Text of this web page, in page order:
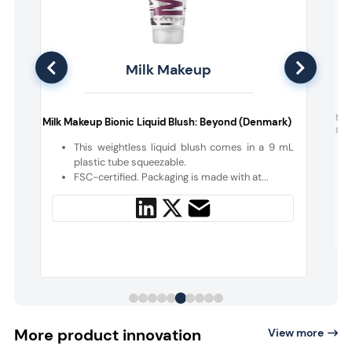
Milk Makeup
Milk Makeup Bionic Liquid Blush: Beyond (Denmark)
This weightless liquid blush comes in a 9 mL
plastic tube squeezable.
FSC-certified. Packaging is made with at...
More product innovation View more